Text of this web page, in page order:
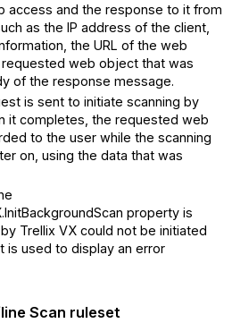
access and the response to it from
as the IP address of the client,
the URL of the web
web object that was
of the response message.
is sent to initiate scanning by
it completes, the requested web
to the user while the scanning
on, using the data that was
property is
Trellix VX could not be initiated
is used to display an error
Scan ruleset